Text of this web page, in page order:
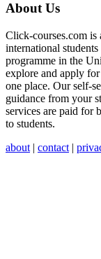
About Us
Click-courses.com is
international
programme in the
explore and apply
one place. Our self-
guidance from your
services are paid for
to students.
about | contact |